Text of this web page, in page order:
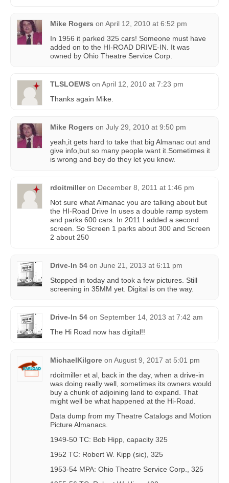
Mike Rogers on April 12, 2010 at 6:52 pm
In 1956 it parked 325 cars! Someone must have
added on to the HI-ROAD DRIVE-IN. It was
owned by Ohio Theatre Service Corp.
TLSLOEWS on April 12, 2010 at 7:23 pm
Thanks again Mike.
Mike Rogers on July 29, 2010 at 9:50 pm
yeah,it gets hard to take that big Almanac out and
give info,but so many people want it.Sometimes it
is wrong and boy do they let you know.
rdoitmiller on December 8, 2011 at 1:46 pm
Not sure what Almanac you are talking about but
the HI-Road Drive In uses a double ramp system
and parks 600 cars. In 2011 I added a second
screen. So Screen 1 parks about 300 and Screen
2 about 250
Drive-In 54 on June 21, 2013 at 6:11 pm
Stopped in today and took a few pictures. Still
screening in 35MM yet. Digital is on the way.
Drive-In 54 on September 14, 2013 at 7:42 am
The Hi Road now has digital!!
MichaelKilgore on August 9, 2017 at 5:01 pm
rdoitmiller et al, back in the day, when a drive-in
was doing really well, sometimes its owners would
buy a chunk of adjoining land to expand. That
might well be what happened at the Hi-Road.
Data dump from my Theatre Catalogs and Motion
Picture Almanacs.
1949-50 TC: Bob Hipp, capacity 325
1952 TC: Robert W. Kipp (sic), 325
1953-54 MPA: Ohio Theatre Service Corp., 325